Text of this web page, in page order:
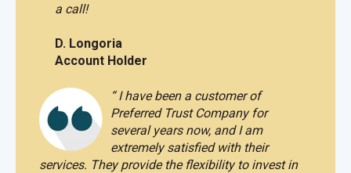
a call!
D. Longoria
Account Holder
“I have been a customer of
Preferred Trust Company for
several years now, and I am
extremely satisfied with their
services. They provide the flexibility to invest in